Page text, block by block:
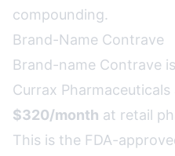
compounding.
Brand-Name Contrave
Brand-name Contrave
Currax
$320/month at retail
This is the FDA-